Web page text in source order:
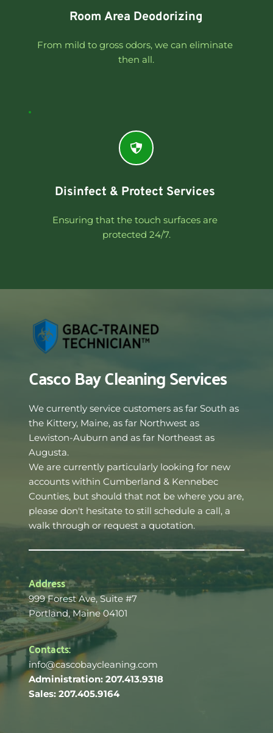
Room Area Deodorizing
From mild to gross odors, we can eliminate
then all.
Disinfect & Protect Services
Ensuring that the touch surfaces are
protected 24/7.
Casco Bay Cleaning Services
We currently service customers as far South as
the Kittery, Maine, as far Northwest as
Lewiston-Auburn and as far Northeast as
Augusta.
We are currently particularly looking for new
accounts within Cumberland & Kennebec
Counties, but should that not be where you are,
please don't hesitate to still schedule a call, a
walk through or request a quotation.
Address
999 Forest Ave, Suite #7
Portland, Maine 04101
Contacts:
info@cascobaycleaning.com
Administration: 207.413.9318
Sales: 207.405.9164